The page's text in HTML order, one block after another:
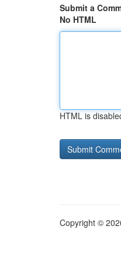
Submit a
No HTML
HTML is
Copyright ©